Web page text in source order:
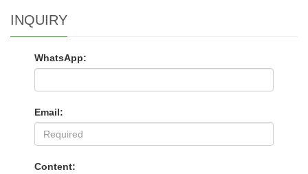
INQUIRY
WhatsApp:
Email:
Content: